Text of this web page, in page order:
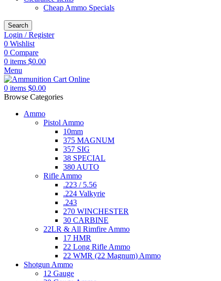
Cheap Ammo Specials
Search
Login / Register
0 Wishlist
0 Compare
0 items $0.00
Menu
0 items $0.00
Browse Categories
Ammo
Pistol Ammo
10mm
375 MAGNUM
357 SIG
38 SPECIAL
380 AUTO
Rifle Ammo
.223 / 5.56
.224 Valkyrie
.243
270 WINCHESTER
30 CARBINE
22LR & All Rimfire Ammo
17 HMR
22 Long Rifle Ammo
22 WMR (22 Magnum) Ammo
Shotgun Ammo
12 Gauge